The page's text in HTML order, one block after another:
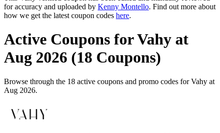
for accuracy and uploaded by Kenny Montello. Find out more about
how we get the latest coupon codes here.
Active Coupons for Vahy at
Aug 2026 (18 Coupons)
Browse through the 18 active coupons and promo codes for Vahy at
Aug 2026.